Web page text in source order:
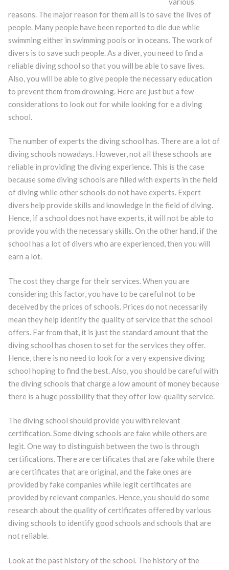
reasons. The major reason for them all is to save the lives of
people. Many people have been reported to die due while
swimming either in swimming pools or in oceans. The work of
divers is to save such people. As a diver, you need to find a
reliable diving school so that you will be able to save lives.
Also, you will be able to give people the necessary education
to prevent them from drowning. Here are just but a few
considerations to look out for while looking for e a diving
school.
The number of experts the diving school has. There are a lot of
diving schools nowadays. However, not all these schools are
reliable in providing the diving experience. This is the case
because some diving schools are filled with experts in the field
of diving while other schools do not have experts. Expert
divers help provide skills and knowledge in the field of diving.
Hence, if a school does not have experts, it will not be able to
provide you with the necessary skills. On the other hand, if the
school has a lot of divers who are experienced, then you will
earn a lot.
The cost they charge for their services. When you are
considering this factor, you have to be careful not to be
deceived by the prices of schools. Prices do not necessarily
mean they help identify the quality of service that the school
offers. Far from that, it is just the standard amount that the
diving school has chosen to set for the services they offer.
Hence, there is no need to look for a very expensive diving
school hoping to find the best. Also, you should be careful with
the diving schools that charge a low amount of money because
there is a huge possibility that they offer low-quality service.
The diving school should provide you with relevant
certification. Some diving schools are fake while others are
legit. One way to distinguish between the two is through
certifications. There are certificates that are fake while there
are certificates that are original, and the fake ones are
provided by fake companies while legit certificates are
provided by relevant companies. Hence, you should do some
research about the quality of certificates offered by various
diving schools to identify good schools and schools that are
not reliable.
Look at the past history of the school. The history of the